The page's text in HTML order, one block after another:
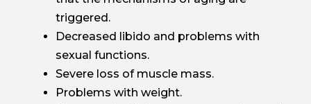
triggered.
Decreased libido and problems with
sexual functions.
Severe loss of muscle mass.
Problems with weight.